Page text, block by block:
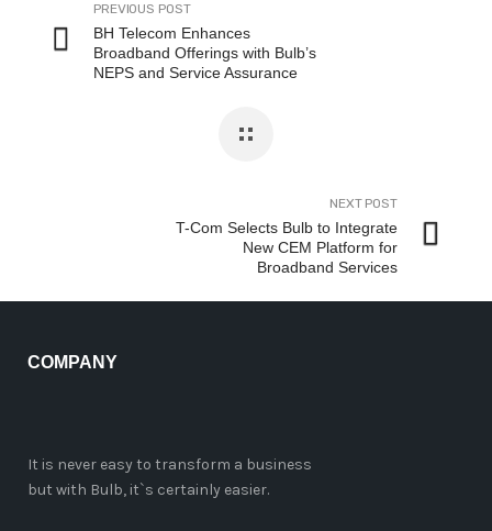
PREVIOUS POST
BH Telecom Enhances
Broadband Offerings with Bulb’s
NEPS and Service Assurance
NEXT POST
T-Com Selects Bulb to Integrate
New CEM Platform for
Broadband Services
COMPANY
It is never easy to transform a business
but with Bulb, it`s certainly easier.